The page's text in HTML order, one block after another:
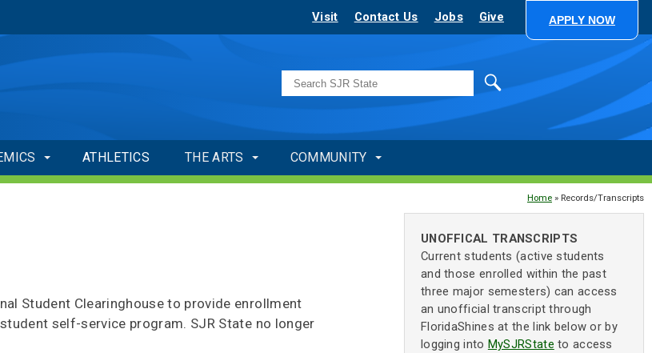
Visit Contact Us Jobs Give APPLY NOW
ATHLETICS THE ARTS COMMUNITY
Home » Records/Transcripts
Student Clearinghouse to provide enrollment
self-service program. SJR State no longer
UNOFFICAL TRANSCRIPTS
Current students (active students
and those enrolled within the past
three major semesters) can access
an unofficial transcript through
FloridaShines at the link below or by
logging into MySJRState to access